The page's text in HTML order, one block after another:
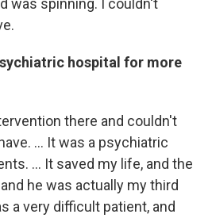
hospital for more
there and couldn't
... It was a psychiatric
... It saved my life, and the
he was actually my third
a very difficult patient, and